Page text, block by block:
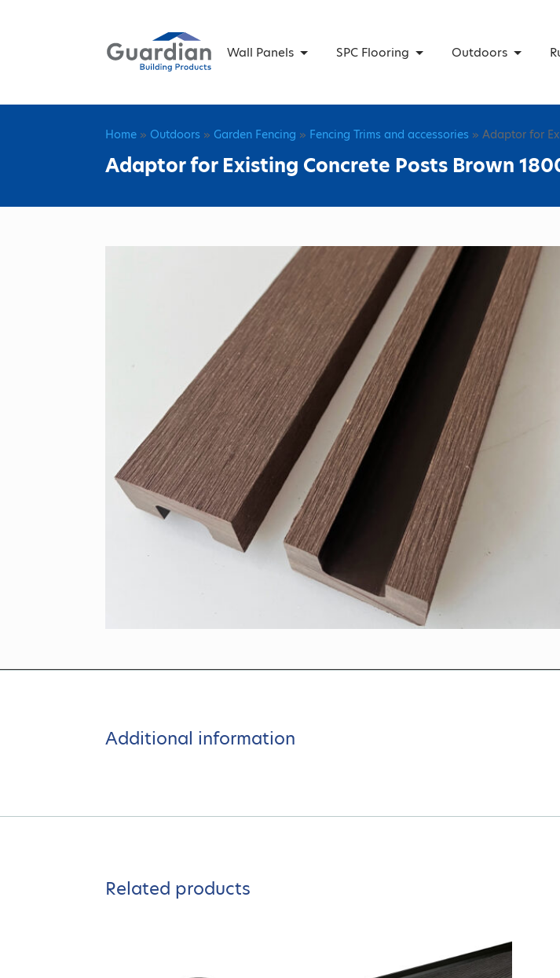
Wall Panels SPC Flooring Outdoors
Home » Outdoors » Garden Fencing » Fencing Trims and accessories » Adaptor for
Adaptor for Existing Concrete Posts Brown
Additional information
Related products